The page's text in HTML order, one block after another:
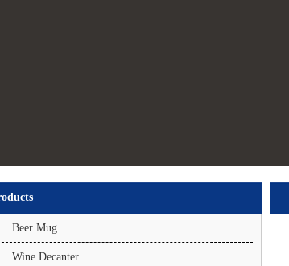
Beer Mug
Wine Decanter